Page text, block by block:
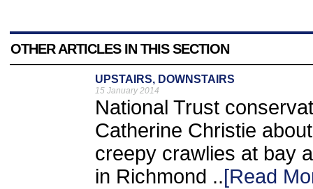
OTHER ARTICLES IN THIS SECTION
UPSTAIRS, DOWNSTAIRS
15 January 2014
National Trust
Catherine Christie
creepy crawlies at bay
in Richmond ..[Read